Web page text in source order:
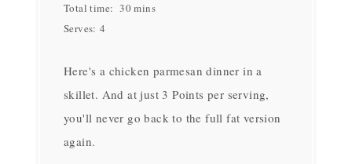
Total time:30 mins
Serves:4
Here's a chicken parmesan dinner in a
skillet. And at just 3 Points per serving,
you'll never go back to the full fat version
again.